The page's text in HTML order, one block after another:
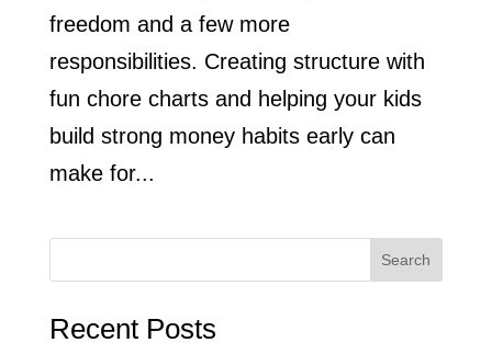
freedom and a few more
responsibilities. Creating structure with
fun chore charts and helping your kids
build strong money habits early can
make for...
Search
Recent Posts